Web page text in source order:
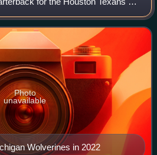
Stroud played college football
Wolverines in 2022
Photo
unavailable